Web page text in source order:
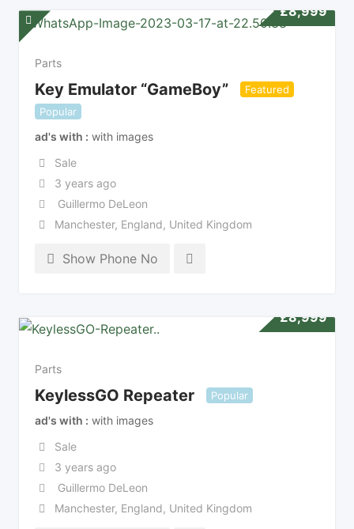
£8,999
Parts
Key Emulator “GameBoy”
Featured
Popular
ad's with
with images
Sale
3 years ago
Guillermo DeLeon
Manchester, England, United Kingdom
Show Phone No
£8,999
Parts
KeylessGO Repeater Popular
ad's with
with images
Sale
3 years ago
Guillermo DeLeon
Manchester, England, United Kingdom